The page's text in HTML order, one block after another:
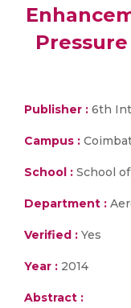
Publisher : 6th
Campus :
School : School
Department :
Verified : Yes
Year : 2014
Abstract :